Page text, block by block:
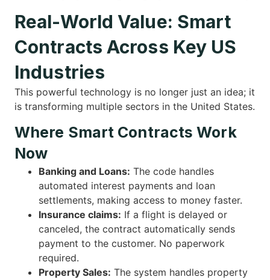
Real-World Value: Smart
Contracts Across Key US
Industries
This powerful technology is no longer just an idea; it
is transforming multiple sectors in the United States.
Where Smart Contracts Work
Now
Banking and Loans: The code handles
automated interest payments and loan
settlements, making access to money faster.
Insurance claims: If a flight is delayed or
canceled, the contract automatically sends
payment to the customer. No paperwork
required.
Property Sales: The system handles property